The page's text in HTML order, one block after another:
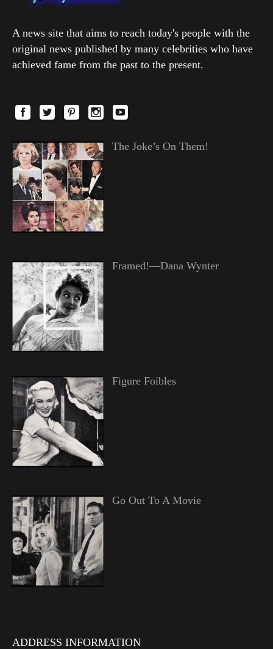
A news site that aims to reach today's people with the
original news published by many celebrities who have
achieved fame from the past to the present.
The Joke’s On Them!
Framed!—Dana Wynter
Figure Foibles
Go Out To A Movie
ADDRESS INFORMATION